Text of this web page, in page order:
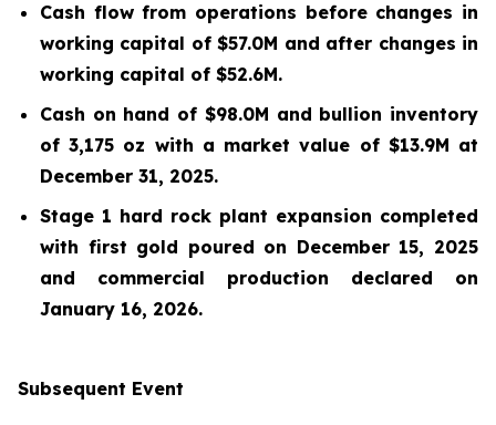
Cash flow from operations before changes in
working capital of $57.0M and after changes in
working capital of $52.6M.
Cash on hand of $98.0M and bullion inventory
of 3,175 oz with a market value of $13.9M at
December 31, 2025.
Stage 1 hard rock plant expansion completed
with first gold poured on December 15, 2025
and commercial production declared on
January 16, 2026.
Subsequent Event